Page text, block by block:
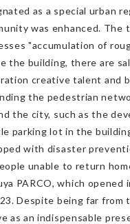
as a special urban
was enhanced.
"accumulation of
the building, there are
creative talent and
the pedestrian
the city, such as the
parking lot in the
with disaster
unable to return
PARCO, which
Despite being far
as an indispensable